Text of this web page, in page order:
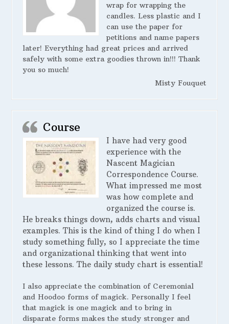
wrap for wrapping the
candles. Less plastic and I
can use the paper for
petitions and name papers
later! Everything had great prices and arrived
safely with some extra goodies thrown in!!! Thank
you so much!
Misty Fouquet
Course
I have had very good
experience with the
Nascent Magician
Correspondence Course.
What impressed me most
was how complete and
organized the course is.
He breaks things down, adds charts and visual
examples. This is the kind of thing I do when I
study something fully, so I appreciate the time
and organizational thinking that went into
these lessons. The daily study chart is essential!
I also appreciate the combination of Ceremonial
and Hoodoo forms of magick. Personally I feel
that magick is one magick and to bring in
disparate forms makes the study stronger and